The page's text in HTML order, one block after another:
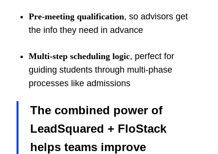
Pre-meeting qualification, so advisors get
the info they need in advance
Multi-step scheduling logic, perfect for
guiding students through multi-phase
processes like admissions
The combined power of
LeadSquared + FloStack
helps teams improve